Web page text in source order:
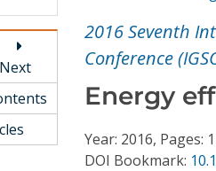
Next
2016 Seventh
Conference
Energy
Year: 2016, Pages:
DOI Bookmark: